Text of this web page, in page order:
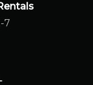
7